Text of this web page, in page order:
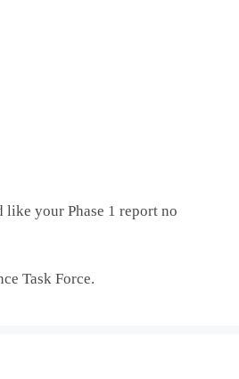
like your Phase 1 report no
Task Force.